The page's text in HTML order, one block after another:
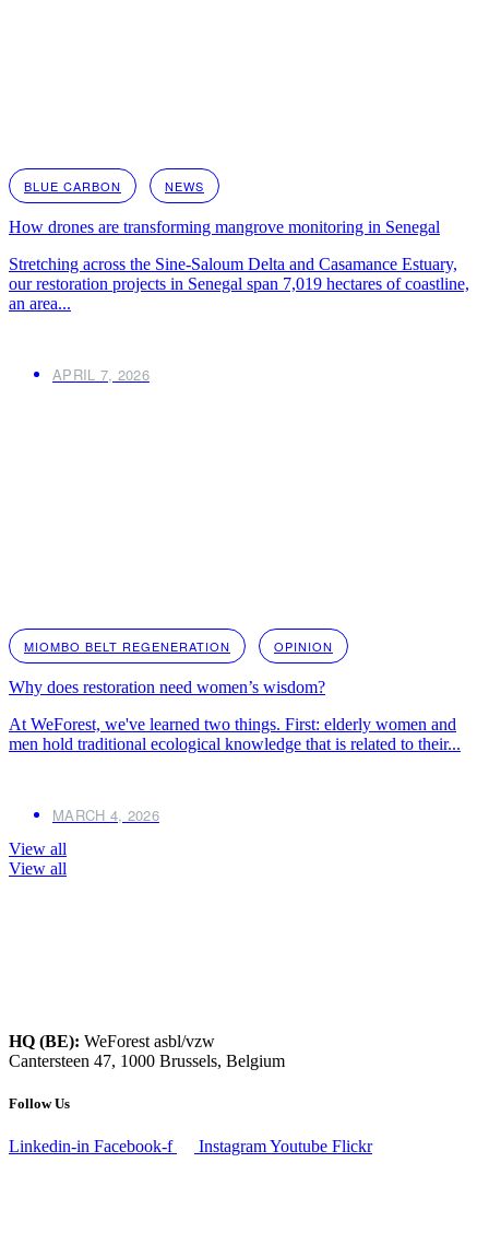
BLUE CARBON NEWS
How drones are transforming mangrove monitoring in Senegal
Stretching across the Sine-Saloum Delta and Casamance Estuary,
our restoration projects in Senegal span 7,019 hectares of coastline,
an area...
APRIL 7, 2026
MIOMBO BELT REGENERATION OPINION
Why does restoration need women’s wisdom?
At WeForest, we've learned two things. First: elderly women and
men hold traditional ecological knowledge that is related to their...
MARCH 4, 2026
View all
View all
HQ (BE): WeForest asbl/vzw
Cantersteen 47, 1000 Brussels, Belgium
Follow Us
Linkedin-in Facebook-f InstagramYoutube Flickr